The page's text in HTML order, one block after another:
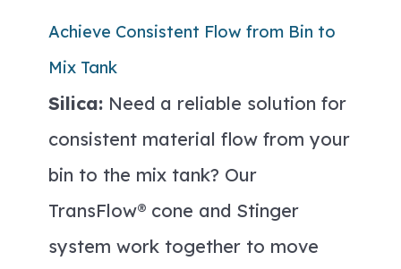
Achieve Consistent Flow from Bin to
Mix Tank
Silica: Need a reliable solution for
consistent material flow from your
bin to the mix tank? Our
TransFlow® cone and Stinger
system work together to move